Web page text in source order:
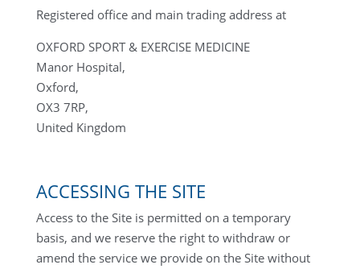
Registered office and main trading address at
OXFORD SPORT & EXERCISE MEDICINE
Manor Hospital,
Oxford,
OX3 7RP,
United Kingdom
ACCESSING THE SITE
Access to the Site is permitted on a temporary
basis, and we reserve the right to withdraw or
amend the service we provide on the Site without